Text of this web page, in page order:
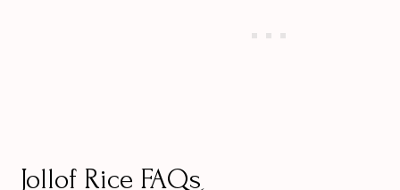
Jollof Rice FAQs